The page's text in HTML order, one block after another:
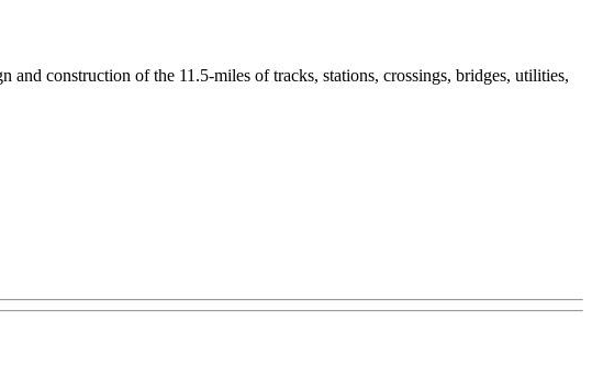
construction of the 11.5-miles of tracks, stations, crossings, bridges, utilities,